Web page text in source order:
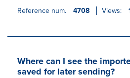
Reference num. 4708 Views:
Where can I see the
saved for later sending?